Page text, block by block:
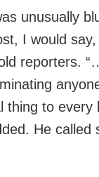
unusually
I would
reporters.
thing to every
He called